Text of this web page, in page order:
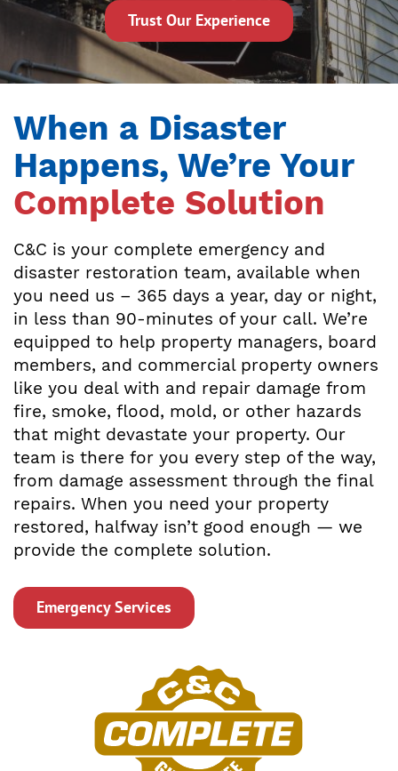
Trust Our Experience
When a Disaster
Happens, We’re Your
Complete Solution
C&C is your complete emergency and
disaster restoration team, available when
you need us – 365 days a year, day or night,
in less than 90-minutes of your call. We’re
equipped to help property managers, board
members, and commercial property owners
like you deal with and repair damage from
fire, smoke, flood, mold, or other hazards
that might devastate your property. Our
team is there for you every step of the way,
from damage assessment through the final
repairs. When you need your property
restored, halfway isn’t good enough — we
provide the complete solution.
Emergency Services